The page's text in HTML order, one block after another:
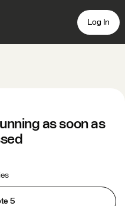
Log In
as soon as
5